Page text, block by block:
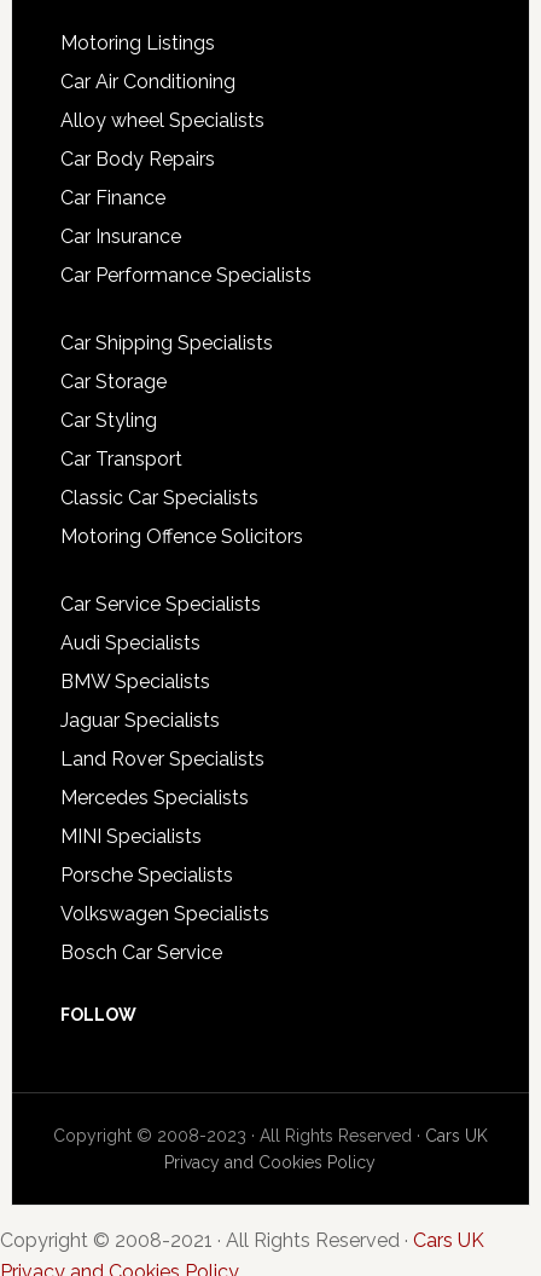
Motoring Listings
Car Air Conditioning
Alloy wheel Specialists
Car Body Repairs
Car Finance
Car Insurance
Car Performance Specialists
Car Shipping Specialists
Car Storage
Car Styling
Car Transport
Classic Car Specialists
Motoring Offence Solicitors
Car Service Specialists
Audi Specialists
BMW Specialists
Jaguar Specialists
Land Rover Specialists
Mercedes Specialists
MINI Specialists
Porsche Specialists
Volkswagen Specialists
Bosch Car Service
FOLLOW
Copyright © 2008-2023 · All Rights Reserved · Cars UK
Privacy and Cookies Policy
Copyright © 2008-2021 · All Rights Reserved · Cars UK